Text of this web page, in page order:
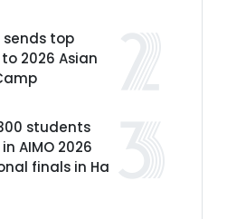
top
2026 Asian
students
AIMO 2026
finals in Ha